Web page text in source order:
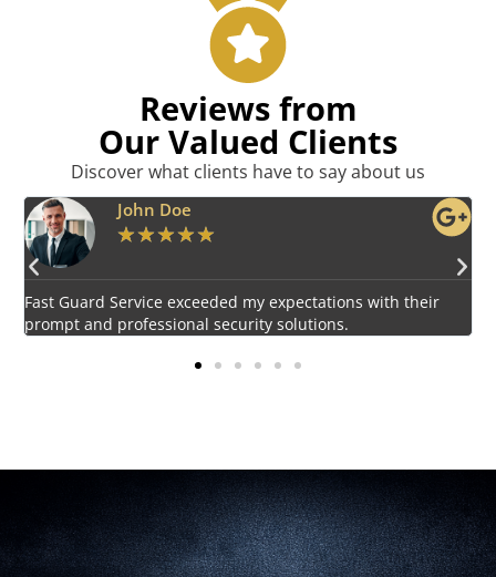
Reviews from
Our Valued Clients
Discover what clients have to say about us
Emily Harper
★★★★★
Impressed by the vigilant and courteous security personnel
provided by Fast Guard Service.